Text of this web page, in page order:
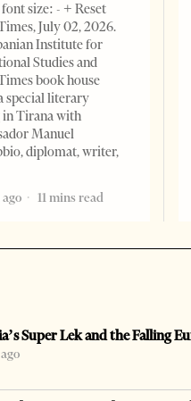
font size: - + Reset
July 02, 2026.
Institute for
Studies and
book house
special literary
in Tirana with
Manuel
diplomat, writer,
11 mins read
Super Lek and the Falling